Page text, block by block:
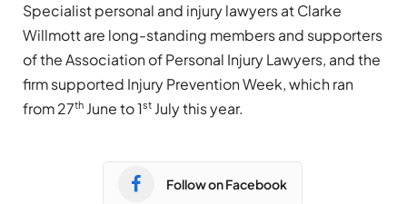
Specialist personal and injury lawyers at Clarke
Willmott are long-standing members and supporters
of the Association of Personal Injury Lawyers, and the
firm supported Injury Prevention Week, which ran
from 27th June to 1st July this year.
Follow on Facebook